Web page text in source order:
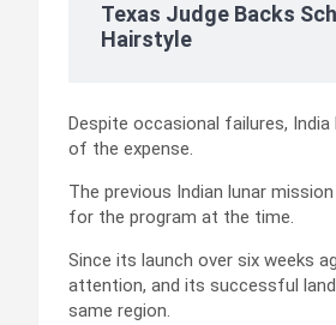
Texas Judge Backs
Hairstyle
Despite occasional failures,
of the expense.
The previous Indian lunar
for the program at the time.
Since its launch over six weeks
attention, and its successful
same region.